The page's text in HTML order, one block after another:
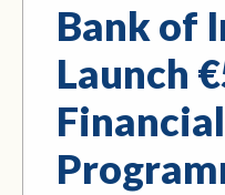
Bank of
Launch